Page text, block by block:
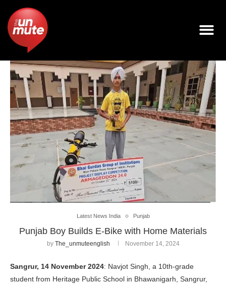
Latest News India Punjab
Punjab Boy Builds E-Bike with Home Materials
by The_unmuteenglish November 14, 2024
Sangrur, 14 November 2024: Navjot Singh, a 10th-grade
student from Heritage Public School in Bhawanigarh, Sangrur,